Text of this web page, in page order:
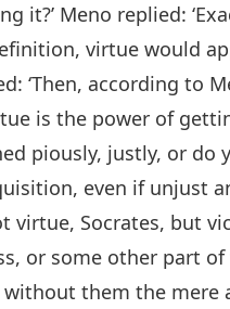
Meno replied:
virtue would
‘Then, according to
is the power of
piously, justly, or do
even if unjust
virtue, Socrates, but
or some other part
them the mere